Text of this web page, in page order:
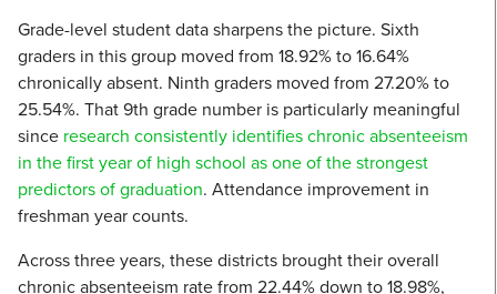
Grade-level student data sharpens the picture. Sixth
graders in this group moved from 18.92% to 16.64%
chronically absent. Ninth graders moved from 27.20% to
25.54%. That 9th grade number is particularly meaningful
since research consistently identifies chronic absenteeism
in the first year of high school as one of the strongest
predictors of graduation. Attendance improvement in
freshman year counts.
Across three years, these districts brought their overall
chronic absenteeism rate from 22.44% down to 18.98%,